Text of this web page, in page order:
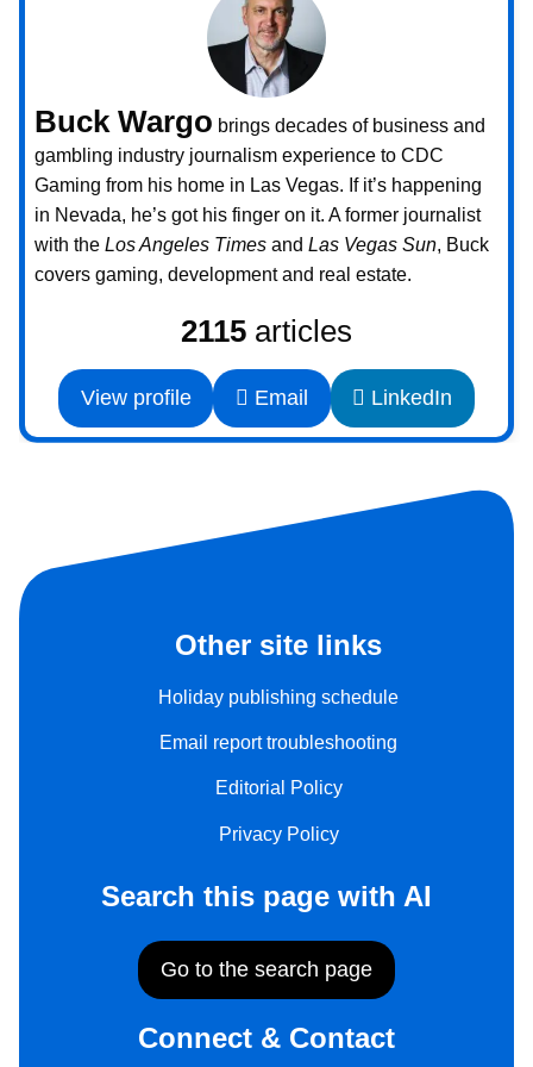
Buck Wargo brings decades of business and
gambling industry journalism experience to CDC
Gaming from his home in Las Vegas. If it’s happening
in Nevada, he’s got his finger on it. A former journalist
with the Los Angeles Times and Las Vegas Sun, Buck
covers gaming, development and real estate.
2115 articles
View profile Email LinkedIn
Other site links
Holiday publishing schedule
Email report troubleshooting
Editorial Policy
Privacy Policy
Search this page with AI
Go to the search page
Connect & Contact